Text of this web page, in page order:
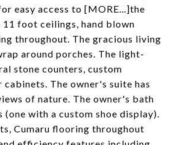
easy access to [MORE...]the
foot ceilings, hand blown
throughout. The gracious living
around porches. The light-
stone counters, custom
The owner's suite has
of nature. The owner's bath
with a custom shoe display).
Cumaru flooring throughout